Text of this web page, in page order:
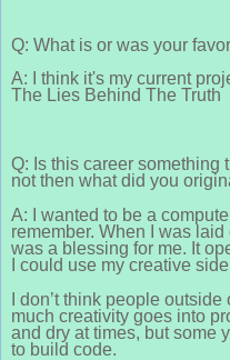
Q: What is or was your
A: I think it's my current
The Lies Behind The Truth
Q: Is this career something
not then what did you
A: I wanted to be a
remember. When I was
was a blessing for me. It
I could use my creative
I don’t think people
much creativity goes into
and dry at times, but some
to build code.